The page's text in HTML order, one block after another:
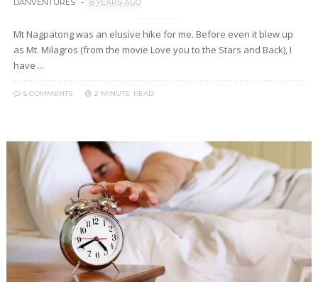
DANVENTURES 8 YEARS AGO
Mt Nagpatong was an elusive hike for me. Before even it blew up
as Mt. Milagros (from the movie Love you to the Stars and Back), I
have ...
5 COMMENTS 2 MINUTE READ